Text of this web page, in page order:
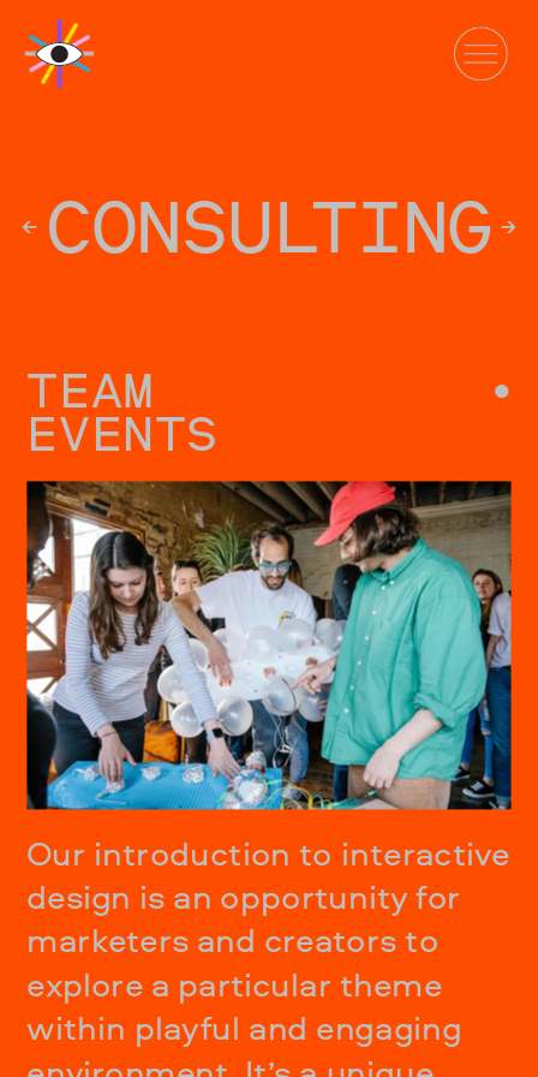
CONSULTING
← →
•
TEAM
EVENTS
Our introduction to interactive
design is an opportunity for
marketers and creators to
explore a particular theme
within playful and engaging